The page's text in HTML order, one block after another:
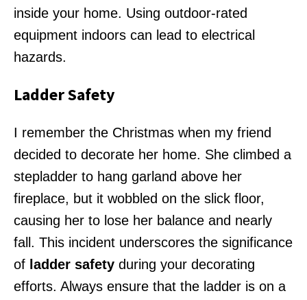
inside your home. Using outdoor-rated
equipment indoors can lead to electrical
hazards.
Ladder Safety
I remember the Christmas when my friend
decided to decorate her home. She climbed a
stepladder to hang garland above her
fireplace, but it wobbled on the slick floor,
causing her to lose her balance and nearly
fall. This incident underscores the significance
of ladder safety during your decorating
efforts. Always ensure that the ladder is on a